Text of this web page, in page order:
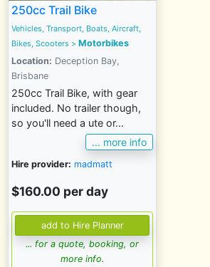
250cc Trail Bike
Vehicles, Transport, Boats, Aircraft,
Bikes, Scooters > Motorbikes
Location: Deception Bay,
Brisbane
250cc Trail Bike, with gear
included. No trailer though,
so you'll need a ute or...
... more info
Hire provider: madmatt
$160.00 per day
... for a quote, booking, or
more info.